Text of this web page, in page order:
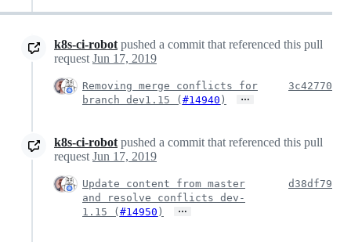
k8s-ci-robot pushed a commit that referenced this pull
request Jun 17, 2019
Removing merge conflicts for
branch dev1.15 (#14940 ) …
3c42770
k8s-ci-robot pushed a commit that referenced this pull
request Jun 17, 2019
Update content from master
and resolve conflicts dev-
1.15 (#14950 ) …
d38df79